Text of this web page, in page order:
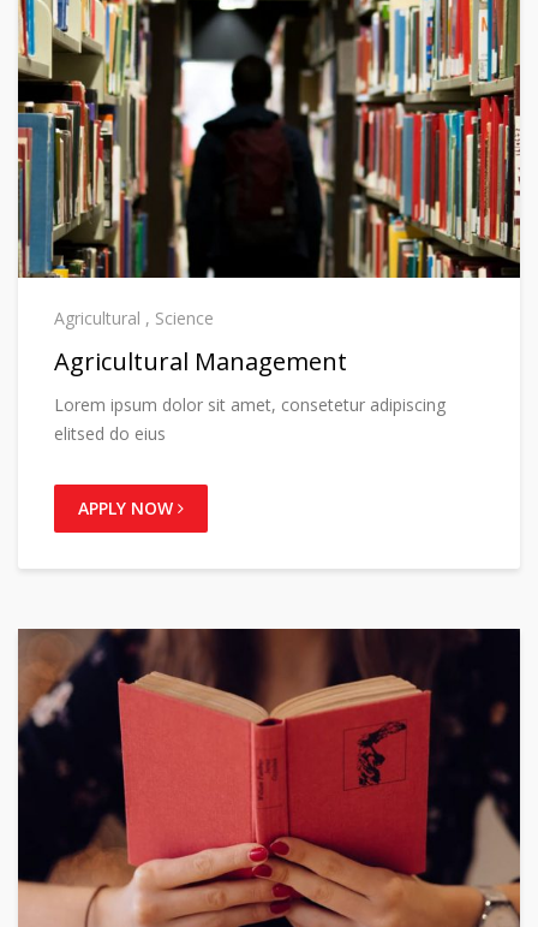
Agricultural , Science
Agricultural Management
Lorem ipsum dolor sit amet, consetetur adipiscing
elitsed do eius
APPLY NOW